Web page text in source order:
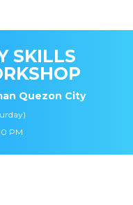
SKILLS
Quezon City
PM